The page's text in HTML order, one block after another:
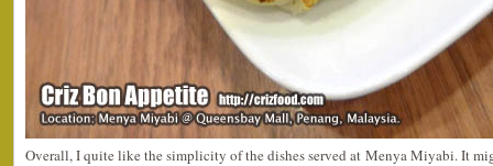
Overall, I quite like the simplicity of the dishes served at Menya Miyabi. It